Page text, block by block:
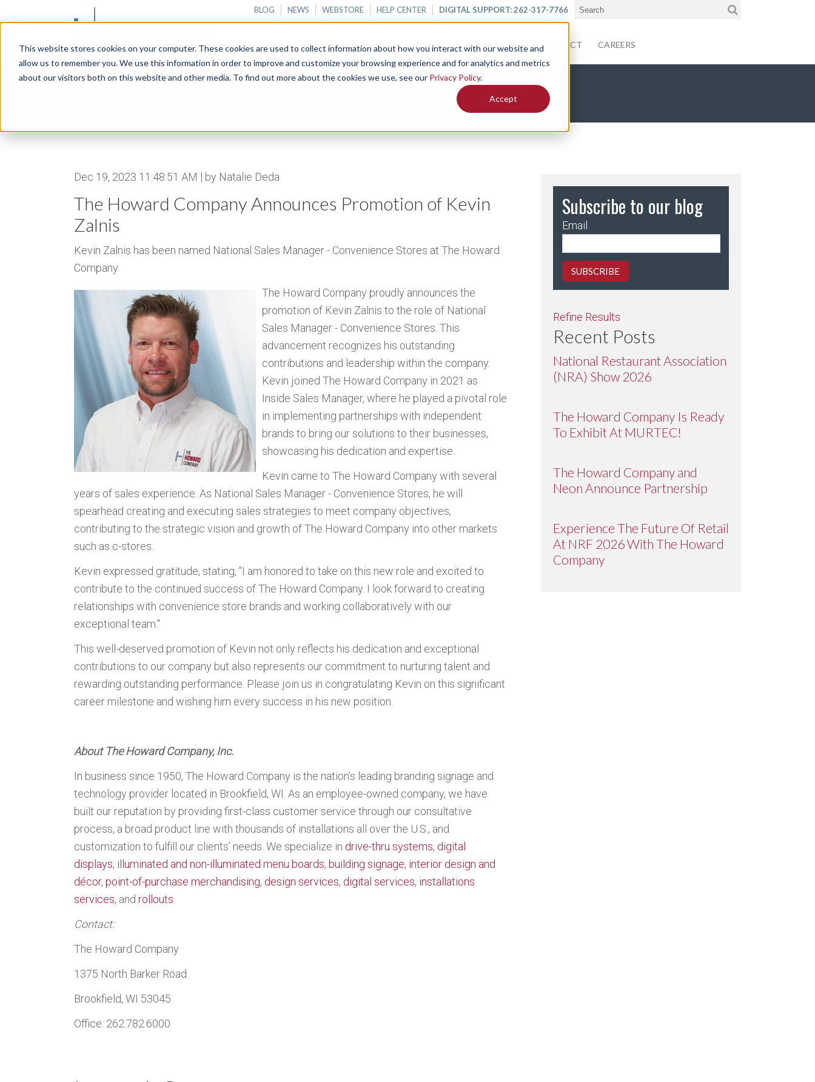
This website stores cookies on your computer. These cookies are used to collect information about how you interact with our website and
allow us to remember you. We use this information in order to improve and customize your browsing experience and for analytics and metrics
about our visitors both on this website and other media. To find out more about the cookies we use, see our Privacy Policy.
Accept
BLOG NEWS WEBSTORE HELP CENTER DIGITAL SUPPORT: 262-317-7766
MARKETS PRODUCTS SERVICES ABOUT RESOURCES CONTACT CAREERS
Howard Company News
Dec 19, 2023 11:48:51 AM | by Natalie Deda
The Howard Company Announces Promotion of Kevin
Zalnis
Kevin Zalnis has been named National Sales Manager - Convenience Stores at The Howard
Company.
The Howard Company proudly announces the
promotion of Kevin Zalnis to the role of National
Sales Manager - Convenience Stores. This
advancement recognizes his outstanding
contributions and leadership within the company.
Kevin joined The Howard Company in 2021 as
Inside Sales Manager, where he played a pivotal role
in implementing partnerships with independent
brands to bring our solutions to their businesses,
showcasing his dedication and expertise.
Kevin came to The Howard Company with several
years of sales experience. As National Sales Manager - Convenience Stores, he will
spearhead creating and executing sales strategies to meet company objectives,
contributing to the strategic vision and growth of The Howard Company into other markets
such as c-stores.
Kevin expressed gratitude, stating, "I am honored to take on this new role and excited to
contribute to the continued success of The Howard Company. I look forward to creating
relationships with convenience store brands and working collaboratively with our
exceptional team."
This well-deserved promotion of Kevin not only reflects his dedication and exceptional
contributions to our company but also represents our commitment to nurturing talent and
rewarding outstanding performance. Please join us in congratulating Kevin on this significant
career milestone and wishing him every success in his new position.
About The Howard Company, Inc.
In business since 1950, The Howard Company is the nation’s leading branding signage and
technology provider located in Brookfield, WI. As an employee-owned company, we have
built our reputation by providing first-class customer service through our consultative
process, a broad product line with thousands of installations all over the U.S., and
customization to fulfill our clients’ needs. We specialize in drive-thru systems, digital
displays, illuminated and non-illuminated menu boards, building signage, interior design and
décor, point-of-purchase merchandising, design services, digital services, installations
services, and rollouts
Contact:
The Howard Company
1375 North Barker Road
Brookfield, WI 53045
Office: 262.782.6000
Subscribe to our blog
Email
Refine Results
Recent Posts
National Restaurant Association
(NRA) Show 2026
The Howard Company Is Ready
To Exhibit At MURTEC!
The Howard Company and
Neon Announce Partnership
Experience The Future Of Retail
At NRF 2026 With The Howard
Company